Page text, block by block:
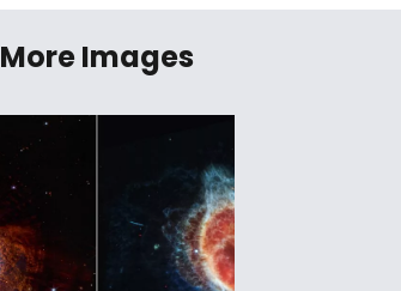
More Images